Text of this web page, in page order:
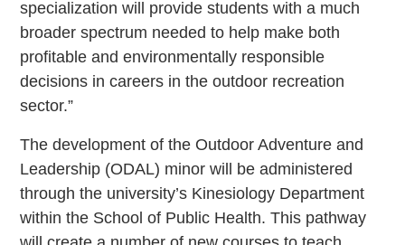
specialization will provide students with a much
broader spectrum needed to help make both
profitable and environmentally responsible
decisions in careers in the outdoor recreation
sector.”
The development of the Outdoor Adventure and
Leadership (ODAL) minor will be administered
through the university’s Kinesiology Department
within the School of Public Health. This pathway